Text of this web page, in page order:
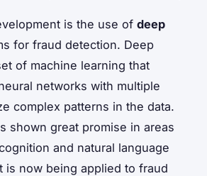
is the use of deep
for fraud detection. Deep
of machine learning that
networks with multiple
complex patterns in the data.
shown great promise in areas
and natural language
is now being applied to fraud